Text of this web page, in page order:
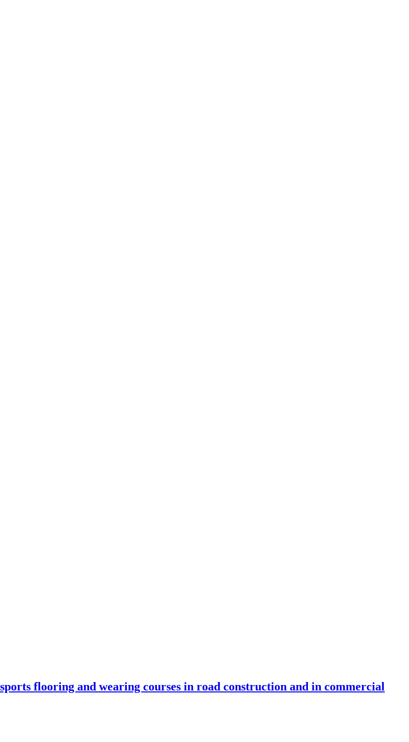
flooring and wearing courses in road construction and in commercial